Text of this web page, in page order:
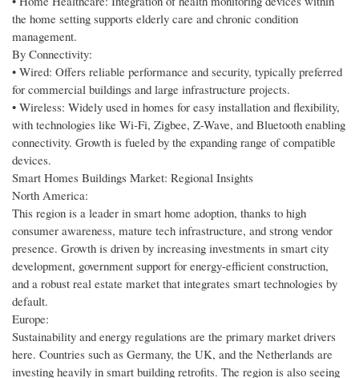
the home setting supports elderly care and chronic condition
management.
By Connectivity:
• Wired: Offers reliable performance and security, typically preferred
for commercial buildings and large infrastructure projects.
• Wireless: Widely used in homes for easy installation and flexibility,
with technologies like Wi-Fi, Zigbee, Z-Wave, and Bluetooth enabling
connectivity. Growth is fueled by the expanding range of compatible
devices.
Smart Homes Buildings Market: Regional Insights
North America:
This region is a leader in smart home adoption, thanks to high
consumer awareness, mature tech infrastructure, and strong vendor
presence. Growth is driven by increasing investments in smart city
development, government support for energy-efficient construction,
and a robust real estate market that integrates smart technologies by
default.
Europe:
Sustainability and energy regulations are the primary market drivers
here. Countries such as Germany, the UK, and the Netherlands are
investing heavily in smart building retrofits. The region is also seeing